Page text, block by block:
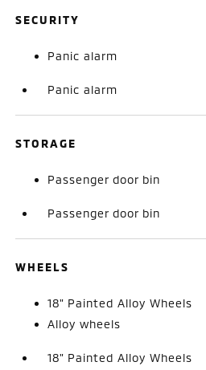
SECURITY
Panic alarm
Panic alarm
STORAGE
Passenger door bin
Passenger door bin
WHEELS
18" Painted Alloy Wheels
Alloy wheels
18" Painted Alloy Wheels